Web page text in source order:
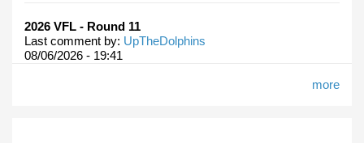
2026 VFL - Round 11
Last comment by: UpTheDolphins
08/06/2026 - 19:41
more